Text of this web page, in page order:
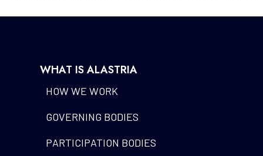
WHAT IS ALASTRIA
HOW WE WORK
GOVERNING BODIES
PARTICIPATION BODIES